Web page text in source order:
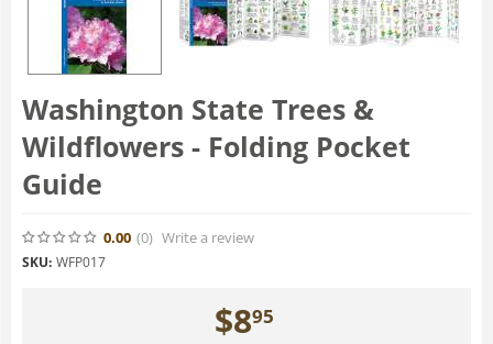
Washington State Trees &
Wildflowers - Folding Pocket
Guide
0.00 (0) Write a review
SKU: WFP017
$895